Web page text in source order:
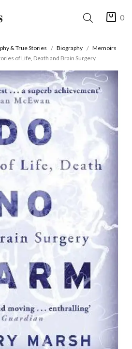
0
& True Stories Biography
Memoirs
of Life, Death and Brain Surgery